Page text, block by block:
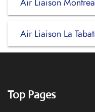
Air Liaison La
Top Pages